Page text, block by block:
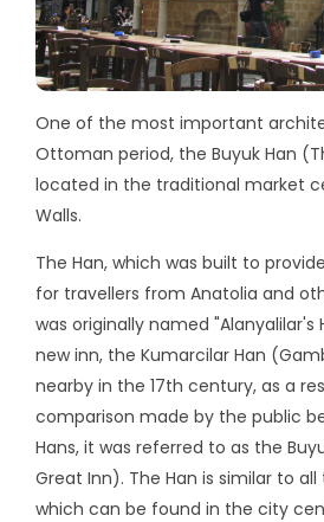
One of the most important
Ottoman period, the Buyuk Han
located in the traditional market
Walls.
The Han, which was built to
for travellers from Anatolia and
was originally named "Alanyalilar's
new inn, the Kumarcilar Han
nearby in the 17th century, as a
comparison made by the public
Hans, it was referred to as the
Great Inn). The Han is similar to
which can be found in the city